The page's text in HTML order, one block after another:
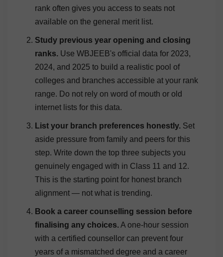
rank often gives you access to seats not
available on the general merit list.
Study previous year opening and closing
ranks. Use WBJEEB's official data for 2023,
2024, and 2025 to build a realistic pool of
colleges and branches accessible at your rank
range. Do not rely on word of mouth or old
internet lists for this data.
List your branch preferences honestly. Set
aside pressure from family and peers for this
step. Write down the top three subjects you
genuinely engaged with in Class 11 and 12.
This is the starting point for honest branch
alignment — not what is trending.
Book a career counselling session before
finalising any choices.A one-hour session
with a certified counsellor can prevent four
years of a mismatched degree and a career